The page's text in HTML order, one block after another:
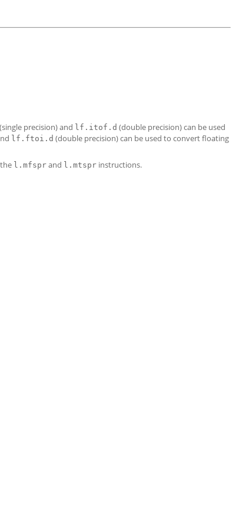
(single precision) and lf.itof.d (double precision) can be used
lf.ftoi.d (double precision) can be used to convert floating
l.mfspr and l.mtspr instructions.